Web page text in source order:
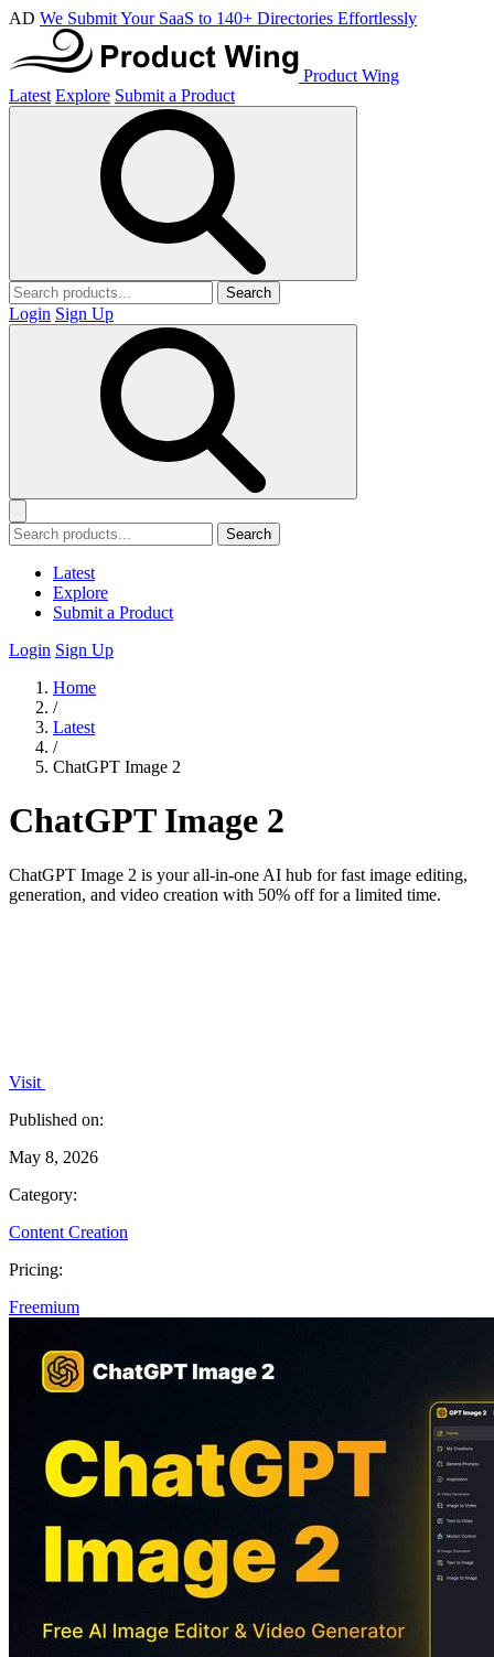
AD We Submit Your SaaS to 140+ Directories Effortlessly
Product Wing
Latest Explore Submit a Product
Search
Login Sign Up
Search
Latest
Explore
Submit a Product
Login Sign Up
Home
/
Latest
/
ChatGPT Image 2
ChatGPT Image 2
ChatGPT Image 2 is your all-in-one AI hub for fast image editing,
generation, and video creation with 50% off for a limited time.
Visit
Published on:
May 8, 2026
Category:
Content Creation
Pricing:
Freemium